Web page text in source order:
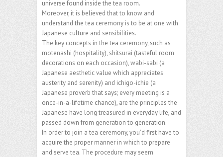
universe found inside the tea room.
Moreover, it is believed that to know and
understand the tea ceremony is to be at one with
Japanese culture and sensibilities.
The key concepts in the tea ceremony, such as
motenashi (hospitality), shitsurai (tasteful room
decorations on each occasion), wabi-sabi (a
Japanese aesthetic value which appreciates
austerity and serenity) and ichigo-ichie (a
Japanese proverb that says; every meeting is a
once-in-a-lifetime chance), are the principles the
Japanese have long treasured in everyday life, and
passed down from generation to generation.
In order to join a tea ceremony, you’d first have to
acquire the proper manner in which to prepare
and serve tea. The procedure may seem